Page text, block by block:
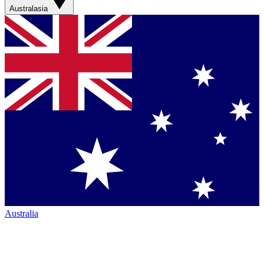
Australasia
Australia